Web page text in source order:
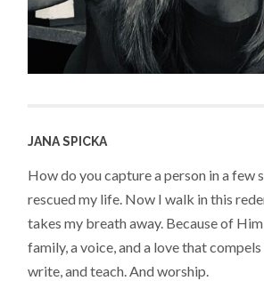
JANA SPICKA
How do you capture a person in a few
rescued my life. Now I walk in this
takes my breath away. Because of
family, a voice, and a love that
write, and teach. And worship.